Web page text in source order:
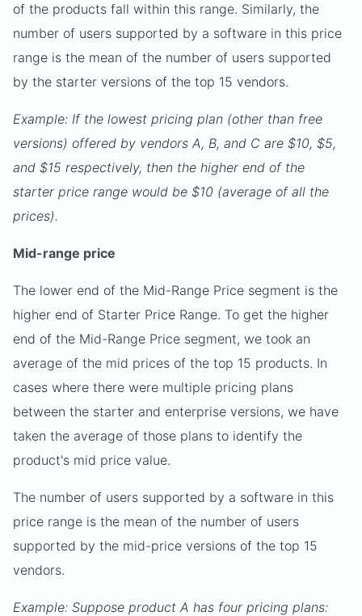
of the products fall within this range. Similarly, the
number of users supported by a software in this price
range is the mean of the number of users supported
by the starter versions of the top 15 vendors.
Example: If the lowest pricing plan (other than free
versions) offered by vendors A, B, and C are $10, $5,
and $15 respectively, then the higher end of the
starter price range would be $10 (average of all the
prices).
Mid-range price
The lower end of the Mid-Range Price segment is the
higher end of Starter Price Range. To get the higher
end of the Mid-Range Price segment, we took an
average of the mid prices of the top 15 products. In
cases where there were multiple pricing plans
between the starter and enterprise versions, we have
taken the average of those plans to identify the
product's mid price value.
The number of users supported by a software in this
price range is the mean of the number of users
supported by the mid-price versions of the top 15
vendors.
Example: Suppose product A has four pricing plans: